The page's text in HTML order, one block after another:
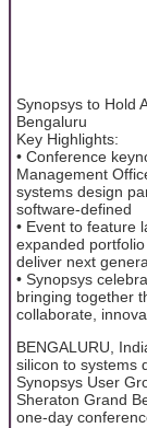
Synopsys to Hold
Bengaluru
Key Highlights:
• Conference
Management
systems design
software-defined
• Event to feature
expanded
deliver next
• Synopsys
bringing together
collaborate,
BENGALURU,
silicon to systems
Synopsys User
Sheraton Grand
one-day